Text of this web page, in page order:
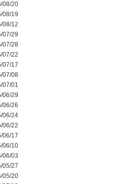
08/20
08/19
08/12
07/29
07/28
07/22
07/17
07/08
07/01
06/29
06/26
06/24
06/22
06/17
06/10
06/03
05/27
05/20